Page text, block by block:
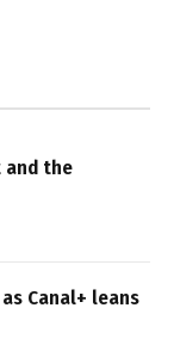
and the
Canal+ leans